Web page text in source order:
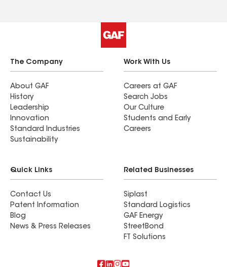
The Company
About GAF
History
Leadership
Innovation
Standard Industries
Sustainability
Work With Us
Careers at GAF
Search Jobs
Our Culture
Students and Early
Careers
Quick Links
Contact Us
Patent Information
Blog
News & Press Releases
Related Businesses
Siplast
Standard Logistics
GAF Energy
StreetBond
FT Solutions